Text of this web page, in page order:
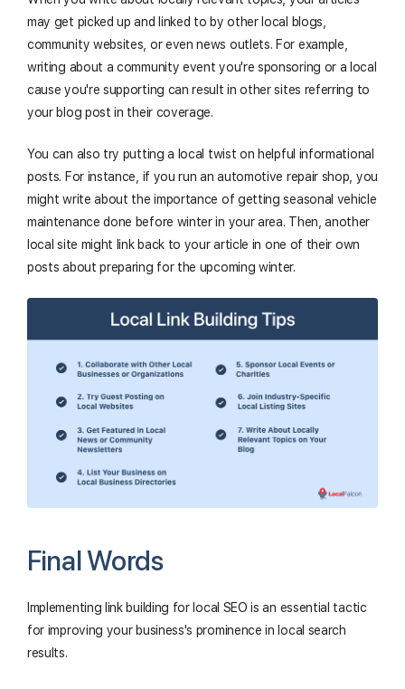
may get picked up and linked to by other local blogs,
community websites, or even news outlets. For example,
writing about a community event you're sponsoring or a local
cause you're supporting can result in other sites referring to
your blog post in their coverage.
You can also try putting a local twist on helpful informational
posts. For instance, if you run an automotive repair shop, you
might write about the importance of getting seasonal vehicle
maintenance done before winter in your area. Then, another
local site might link back to your article in one of their own
posts about preparing for the upcoming winter.
Final Words
Implementing link building for local SEO is an essential tactic
for improving your business's prominence in local search
results.